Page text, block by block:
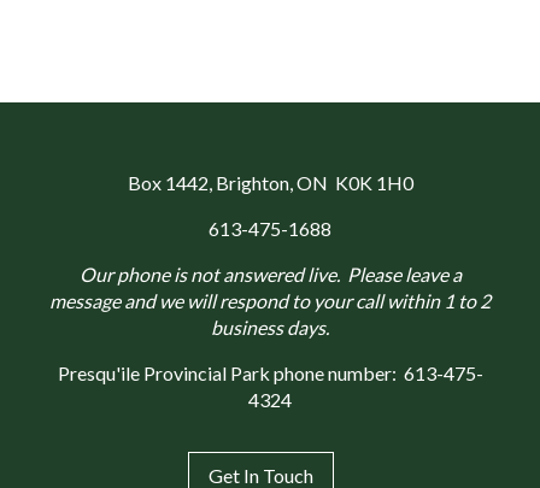
Box 1442, Brighton, ON K0K 1H0
613-475-1688
Our phone is not answered live. Please leave a
message and we will respond to your call within 1 to 2
business days.
Presqu'ile Provincial Park phone number: 613-475-
4324
Get In Touch